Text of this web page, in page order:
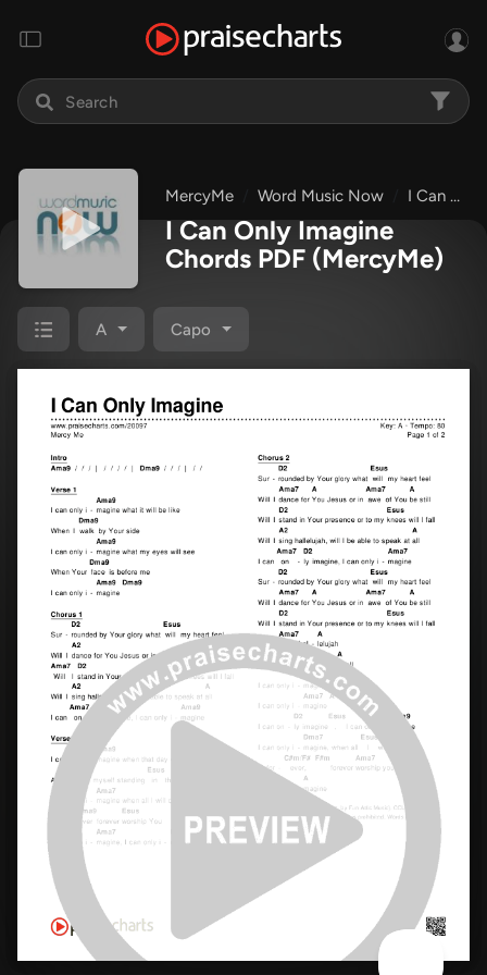
MercyMe Word Music Now I Can Only Imagine
I Can Only Imagine
Chords PDF (MercyMe)
A Capo